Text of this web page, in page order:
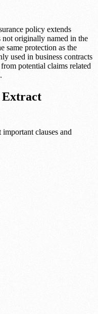
policy extends
not originally named in the
same protection as the
used in business contracts
potential claims related
Extract
clauses and